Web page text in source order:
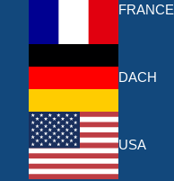
FRANCE
DACH
USA